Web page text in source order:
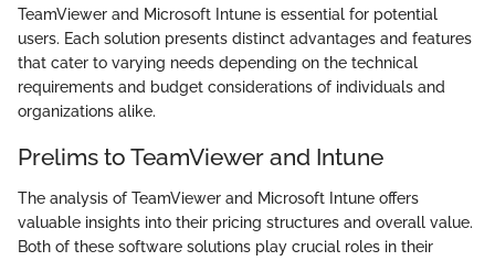
TeamViewer and Microsoft Intune is essential for potential
users. Each solution presents distinct advantages and features
that cater to varying needs depending on the technical
requirements and budget considerations of individuals and
organizations alike.
Prelims to TeamViewer and Intune
The analysis of TeamViewer and Microsoft Intune offers
valuable insights into their pricing structures and overall value.
Both of these software solutions play crucial roles in their